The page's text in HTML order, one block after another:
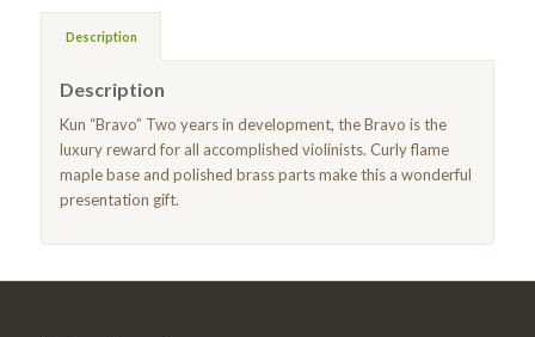
Description
Description
Kun “Bravo” Two years in development, the Bravo is the
luxury reward for all accomplished violinists. Curly flame
maple base and polished brass parts make this a wonderful
presentation gift.